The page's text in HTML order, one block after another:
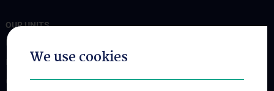
OUR UNITS
Bioinformatics
Flow Cytometry
Genomics-RNA
We use cookies